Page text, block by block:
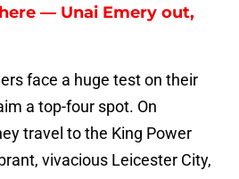
— Unai Emery out,
face a huge test on their
a top-four spot. On
travel to the King Power
vivacious Leicester City,